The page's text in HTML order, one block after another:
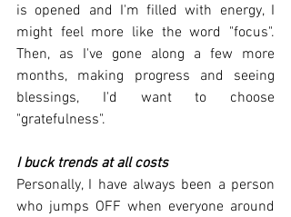
is opened and I'm filled with energy, I
might feel more like the word "focus".
Then, as I've gone along a few more
months, making progress and seeing
blessings, I'd want to choose
"gratefulness".
I buck trends at all costs
Personally, I have always been a person
who jumps OFF when everyone around